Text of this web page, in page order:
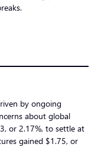
by ongoing
about global
or 2.17%, to settle at
gained $1.75, or